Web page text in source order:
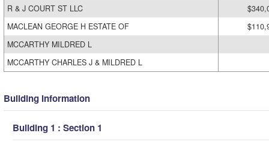
R & J COURT ST LLC
MACLEAN GEORGE H ESTATE OF
MCCARTHY MILDRED L
MCCARTHY CHARLES J & MILDRED L
Building Information
Building 1 : Section 1